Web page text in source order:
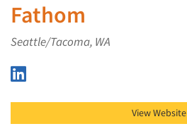
Fathom
Seattle/Tacoma, WA
View Website